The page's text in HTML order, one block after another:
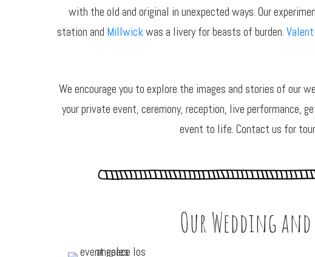
with the old and original in unexpected ways. Our
station and Millwickwas a livery for beasts of burden.
We encourage you to explore the images and stories of our
your private event, ceremony, reception, live performance,
event to life. Contact us for
Our Wedding